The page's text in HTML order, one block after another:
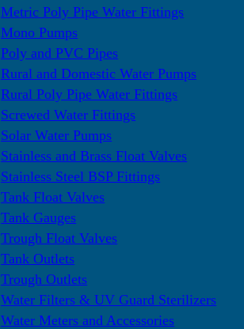
Metric Poly Pipe Water Fittings
Mono Pumps
Poly and PVC Pipes
Rural and Domestic Water Pumps
Rural Poly Pipe Water Fittings
Screwed Water Fittings
Solar Water Pumps
Stainless and Brass Float Valves
Stainless Steel BSP Fittings
Tank Float Valves
Tank Gauges
Trough Float Valves
Tank Outlets
Trough Outlets
Water Filters & UV Guard Sterilizers
Water Meters and Accessories